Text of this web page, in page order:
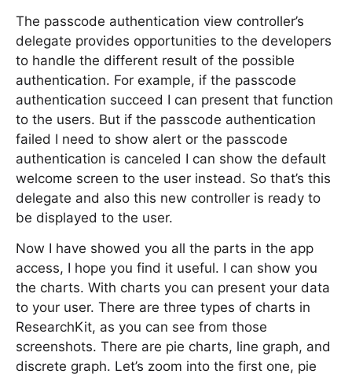
The passcode authentication view controller’s
delegate provides opportunities to the developers
to handle the different result of the possible
authentication. For example, if the passcode
authentication succeed I can present that function
to the users. But if the passcode authentication
failed I need to show alert or the passcode
authentication is canceled I can show the default
welcome screen to the user instead. So that’s this
delegate and also this new controller is ready to
be displayed to the user.
Now I have showed you all the parts in the app
access, I hope you find it useful. I can show you
the charts. With charts you can present your data
to your user. There are three types of charts in
ResearchKit, as you can see from those
screenshots. There are pie charts, line graph, and
discrete graph. Let’s zoom into the first one, pie